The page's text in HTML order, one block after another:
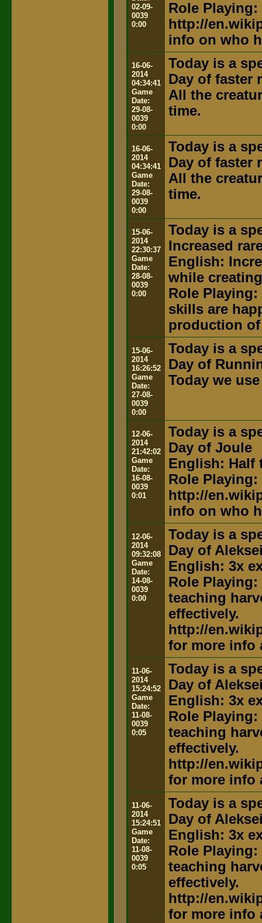
02-09-
0039
0:00
Role
http://
info on who
16-06-
2014
04:34:41
Game
Date:
29-08-
0039
0:00
Today is a
Day of faster
All the
time.
16-06-
2014
04:34:41
Game
Date:
29-08-
0039
0:00
Today is a
Day of faster
All the
time.
15-06-
2014
22:30:37
Game
Date:
28-08-
0039
0:00
Today is a
Increased
English:
while
Role
skills are
production
15-06-
2014
16:26:52
Game
Date:
27-08-
0039
0:00
Today is a
Day of
Today we
12-06-
2014
21:42:02
Game
Date:
16-08-
0039
0:01
Today is a
Day of Joule
English:
Role
http://
info on who
12-06-
2014
09:32:08
Game
Date:
14-08-
0039
0:00
Today is a
Day of
English: 3x
Role
teaching
effectively.
http://
for more info
11-06-
2014
15:24:52
Game
Date:
11-08-
0039
0:05
Today is a
Day of
English: 3x
Role
teaching
effectively.
http://
for more info
11-06-
2014
15:24:51
Game
Date:
11-08-
0039
0:05
Today is a
Day of
English: 3x
Role
teaching
effectively.
http://
for more info